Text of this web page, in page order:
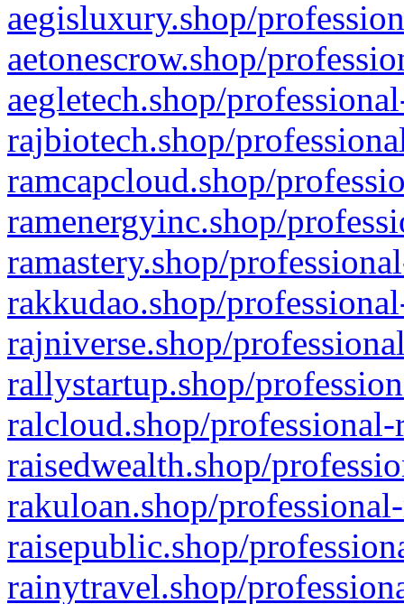
aegisluxury.shop/
aetonescrow.shop/
aegletech.shop/
rajbiotech.shop/
ramcapcloud.shop/
ramenergyinc.shop/
ramastery.shop/
rakkudao.shop/
rajniverse.shop/
rallystartup.shop/
ralcloud.shop/
raisedwealth.shop/
rakuloan.shop/
raisepublic.shop/
rainytravel.shop/